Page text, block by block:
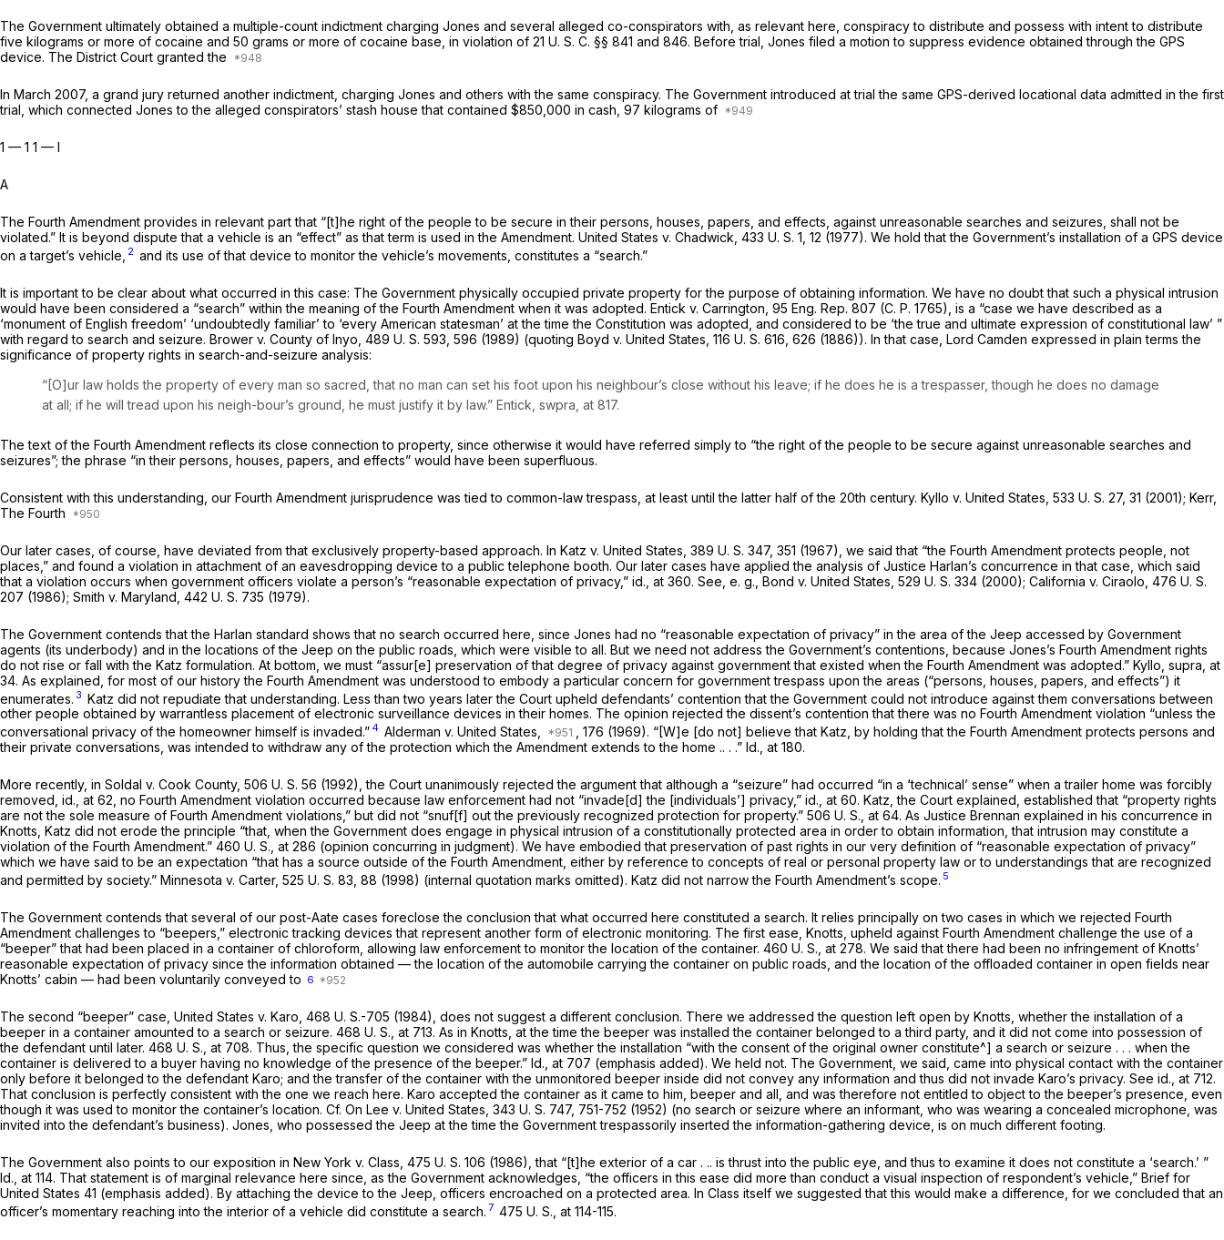
The Government ultimately obtained a multiple-count in­dictment charging Jones and several alleged co-conspirators with, as relevant here, conspiracy to distribute and possess with intent to distribute
five kilograms or more of cocaine and 50 grams or more of cocaine base, in violation of 21 U. S. C. §§ 841 and 846. Before trial, Jones filed a motion to suppress evidence obtained through the GPS
device. The District Court granted the
In March 2007, a grand jury returned another indictment, charging Jones and others with the same conspiracy. The Government introduced at trial the same GPS-derived loca­tional data admitted in the first
trial, which connected Jones to the alleged conspirators’ stash house that contained $850,000 in cash, 97 kilograms of
1 — 1 1 — I
A
The Fourth Amendment provides in relevant part that “[t]he right of the people to be secure in their persons, houses, papers, and effects, against unreasonable searches and seizures, shall not be
violated.” It is beyond dispute that a vehicle is an “effect” as that term is used in the Amendment. United States v. Chadwick, 433 U. S. 1 , 12 (1977). We hold that the Government’s installation of a GPS device
on a target’s vehicle, 2 and its use of that device to monitor the vehicle’s movements, constitutes a “search.”
It is important to be clear about what occurred in this case: The Government physically occupied private property for the purpose of obtaining information. We have no doubt that such a physical intrusion
would have been considered a “search” within the meaning of the Fourth Amendment when it was adopted. Entick v. Carrington, 95 Eng. Rep. 807 (C. P. 1765), is a “case we have described as a
‘monument of English freedom’ ‘undoubtedly familiar’ to ‘every American statesman’ at the time the Constitution was adopted, and considered to be ‘the true and ultimate expression of consti­tutional law’ ”
with regard to search and seizure. Brower v. County of Inyo, 489 U. S. 593 , 596 (1989) (quoting Boyd v. United States, 116 U. S. 616 , 626 (1886)). In that case, Lord Camden expressed in plain terms the
significance of prop­erty rights in search-and-seizure analysis:
“[O]ur law holds the property of every man so sacred, that no man can set his foot upon his neighbour’s close without his leave; if he does he is a trespasser, though he does no damage
at all; if he will tread upon his neigh-­bour’s ground, he must justify it by law.” Entick, swpra, at 817.
The text of the Fourth Amendment reflects its close connec­tion to property, since otherwise it would have referred simply to “the right of the people to be secure against unrea­sonable searches and
seizures”; the phrase “in their persons, houses, papers, and effects” would have been superfluous.
Consistent with this understanding, our Fourth Amend­ment jurisprudence was tied to common-law trespass, at least until the latter half of the 20th century. Kyllo v. United States, 533 U. S. 27, 31 (2001); Kerr,
The Fourth
Our later cases, of course, have deviated from that exclu­sively property-based approach. In Katz v. United States, 389 U. S. 347, 351 (1967), we said that “the Fourth Amend­ment protects people, not
places,” and found a violation in attachment of an eavesdropping device to a public telephone booth. Our later cases have applied the analysis of Justice Harlan’s concurrence in that case, which said
that a violation occurs when government officers violate a person’s “reason­able expectation of privacy,” id., at 360. See, e. g., Bond v. United States, 529 U. S. 334 (2000); California v. Ciraolo, 476 U. S.
207 (1986); Smith v. Maryland, 442 U. S. 735 (1979).
The Government contends that the Harlan standard shows that no search occurred here, since Jones had no “reasonable expectation of privacy” in the area of the Jeep accessed by Government
agents (its underbody) and in the locations of the Jeep on the public roads, which were visible to all. But we need not address the Government’s contentions, because Jones’s Fourth Amendment rights
do not rise or fall with the Katz formulation. At bottom, we must “assur[e] preserva­tion of that degree of privacy against government that ex­isted when the Fourth Amendment was adopted.” Kyllo, supra, at
34. As explained, for most of our history the Fourth Amendment was understood to embody a particular concern for government trespass upon the areas (“persons, houses, papers, and effects”) it
enumerates. 3 Katz did not repudiate that understanding. Less than two years later the Court upheld defendants’ contention that the Govern­ment could not introduce against them conversations be­tween
other people obtained by warrantless placement of electronic surveillance devices in their homes. The opinion rejected the dissent’s contention that there was no Fourth Amendment violation “unless the
conversational privacy of the homeowner himself is invaded.” 4 Alderman v. United States, , 176 (1969). “[W]e [do not] believe that Katz, by holding that the Fourth Amendment protects per­sons and
their private conversations, was intended to with­draw any of the protection which the Amendment extends to the home .. . .” Id., at 180.
More recently, in Soldal v. Cook County, 506 U. S. 56 (1992), the Court unanimously rejected the argument that although a “seizure” had occurred “in a ‘technical’ sense” when a trailer home was forcibly
removed, id., at 62, no Fourth Amendment violation occurred because law enforce­ment had not “invade[d] the [individuals’] privacy,” id., at 60. Katz,the Court explained, established that “property rights
are not the sole measure of Fourth Amendment violations,” but did not “snuf[f] out the previously recognized protection for property.” 506 U. S., at 64. As Justice Brennan ex­plained in his concurrence in
Knotts, Katz did not erode the principle “that, when the Government does engage in physi­cal intrusion of a constitutionally protected area in order to obtain information, that intrusion may constitute a
violation of the Fourth Amendment.” 460 U. S., at 286 (opinion con­curring in judgment). We have embodied that preservation of past rights in our very definition of “reasonable expecta­tion of privacy”
which we have said to be an expectation “that has a source outside of the Fourth Amendment, either by reference to concepts of real or personal property law or to understandings that are recognized
and permitted by society.” Minnesota v. Carter, 525 U. S. 83 , 88 (1998) (inter­nal quotation marks omitted). Katz did not narrow the Fourth Amendment’s scope. 5
The Government contends that several of our post-Aate cases foreclose the conclusion that what occurred here consti­tuted a search. It relies principally on two cases in which we rejected Fourth
Amendment challenges to “beepers,” electronic tracking devices that represent another form of electronic monitoring. The first ease, Knotts, upheld against Fourth Amendment challenge the use of a
“beeper” that had been placed in a container of chloroform, allowing law enforcement to monitor the location of the container. 460 U. S., at 278. We said that there had been no infringe­ment of Knotts’
reasonable expectation of privacy since the information obtained — the location of the automobile carry­ing the container on public roads, and the location of the off­loaded container in open fields near
Knotts’ cabin — had been voluntarily conveyed to 6
The second “beeper” case, United States v. Karo, 468 U. S.-­705 (1984), does not suggest a different conclusion. There we addressed the question left open by Knotts, whether the installation of a
beeper in a container amounted to a search or seizure. 468 U. S., at 713. As in Knotts, at the time the beeper was installed the container belonged to a third party, and it did not come into possession of
the defendant until later. 468 U. S., at 708. Thus, the specific question we con­sidered was whether the installation “with the consent of the original owner constitute^] a search or seizure . . . when the
container is delivered to a buyer having no knowledge of the presence of the beeper.” Id., at 707 (emphasis added). We held not. The Government, we said, came into physical contact with the container
only before it belonged to the de­fendant Karo; and the transfer of the container with the un­monitored beeper inside did not convey any information and thus did not invade Karo’s privacy. See id., at 712.
That conclusion is perfectly consistent with the one we reach here. Karo accepted the container as it came to him, beeper and all, and was therefore not entitled to object to the beeper’s presence, even
though it was used to monitor the container’s location. Cf. On Lee v. United States, 343 U. S. 747, 751-752 (1952) (no search or seizure where an informant, who was wearing a concealed microphone, was
invited into the defend­ant’s business). Jones, who possessed the Jeep at the time the Government trespassorily inserted the information-­gathering device, is on much different footing.
The Government also points to our exposition in New York v. Class, 475 U. S. 106 (1986), that “[t]he exterior of a car . .. is thrust into the public eye, and thus to examine it does not constitute a ‘search.’ ”
Id., at 114. That statement is of marginal relevance here since, as the Government acknowl­edges, “the officers in this ease did morethan conduct a visual inspection of respondent’s vehicle,” Brief for
United States 41 (emphasis added). By attaching the device to the Jeep, officers encroached on a protected area. In Class it­self we suggested that this would make a difference, for we concluded that an
officer’s momentary reaching into the interior of a vehicle did constitute a search. 7 475 U. S., at 114-115